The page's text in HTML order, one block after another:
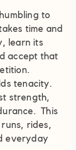
to
time and
learn its
accept that
tenacity.
strength,
This
rides,
everyday